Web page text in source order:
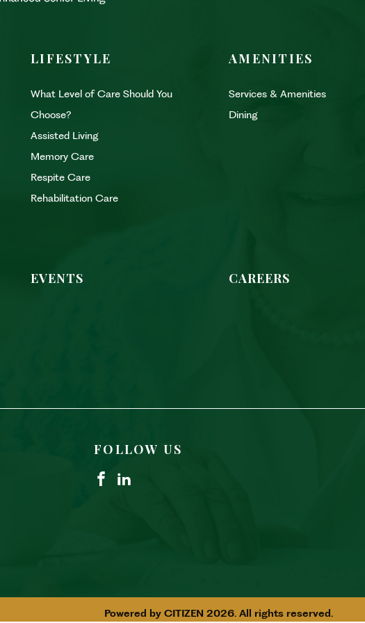
LIFESTYLE
What Level of Care Should You
Choose?
Assisted Living
Memory Care
Respite Care
Rehabilitation Care
AMENITIES
Services & Amenities
Dining
EVENTS CAREERS
FOLLOW US
Powered by CITIZEN 2026. All rights reserved.